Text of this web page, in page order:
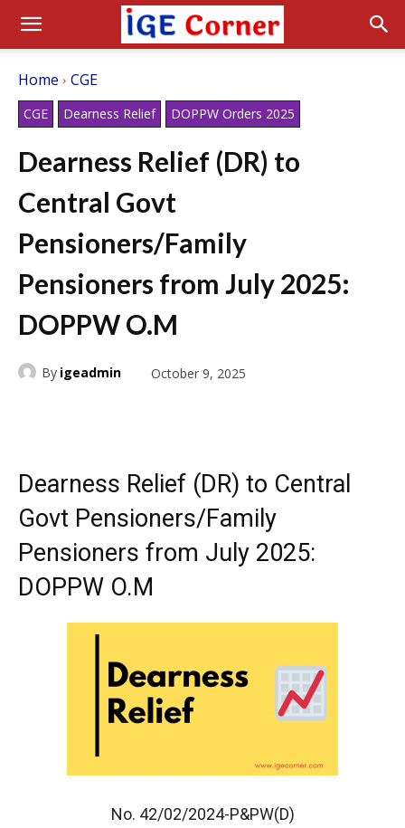
Home CGE
CGE Dearness Relief DOPPW Orders 2025
Dearness Relief (DR) to
Central Govt
Pensioners/Family
Pensioners from July 2025:
DOPPW O.M
By igeadmin October 9, 2025
Dearness Relief (DR) to Central
Govt Pensioners/Family
Pensioners from July 2025:
DOPPW O.M
No. 42/02/2024-P&PW(D)